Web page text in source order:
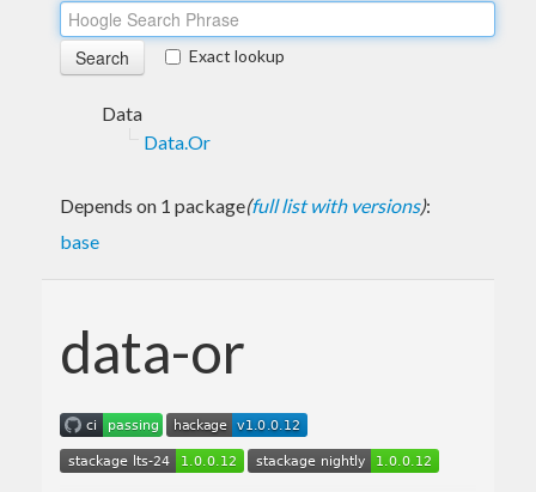
Exact lookup
Data
Data.Or
Depends on 1 package(full list with versions):
base
data-or